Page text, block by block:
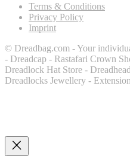
Terms & Conditions
Privacy Policy
Imprint
© Dreadbag.com - Your
- Dreadcap - Rastafari Crown
Dreadlock Hat Store -
Dreadlocks Jewellery -